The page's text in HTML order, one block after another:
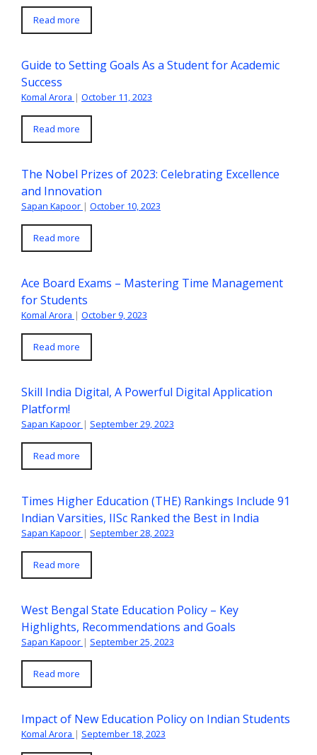
Read more
Guide to Setting Goals As a Student for Academic
Success
Komal Arora | October 11, 2023
Read more
The Nobel Prizes of 2023: Celebrating Excellence
and Innovation
Sapan Kapoor | October 10, 2023
Read more
Ace Board Exams – Mastering Time Management
for Students
Komal Arora | October 9, 2023
Read more
Skill India Digital, A Powerful Digital Application
Platform!
Sapan Kapoor | September 29, 2023
Read more
Times Higher Education (THE) Rankings Include 91
Indian Varsities, IISc Ranked the Best in India
Sapan Kapoor | September 28, 2023
Read more
West Bengal State Education Policy – Key
Highlights, Recommendations and Goals
Sapan Kapoor | September 25, 2023
Read more
Impact of New Education Policy on Indian Students
Komal Arora | September 18, 2023